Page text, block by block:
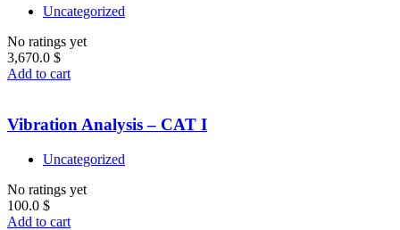
Uncategorized
No ratings yet
3,670.0 $
Add to cart
Vibration Analysis – CAT I
Uncategorized
No ratings yet
100.0 $
Add to cart